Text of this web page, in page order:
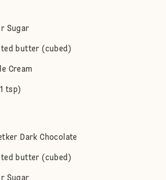
Sugar
butter (cubed)
Cream
tsp)
Dark Chocolate
butter (cubed)